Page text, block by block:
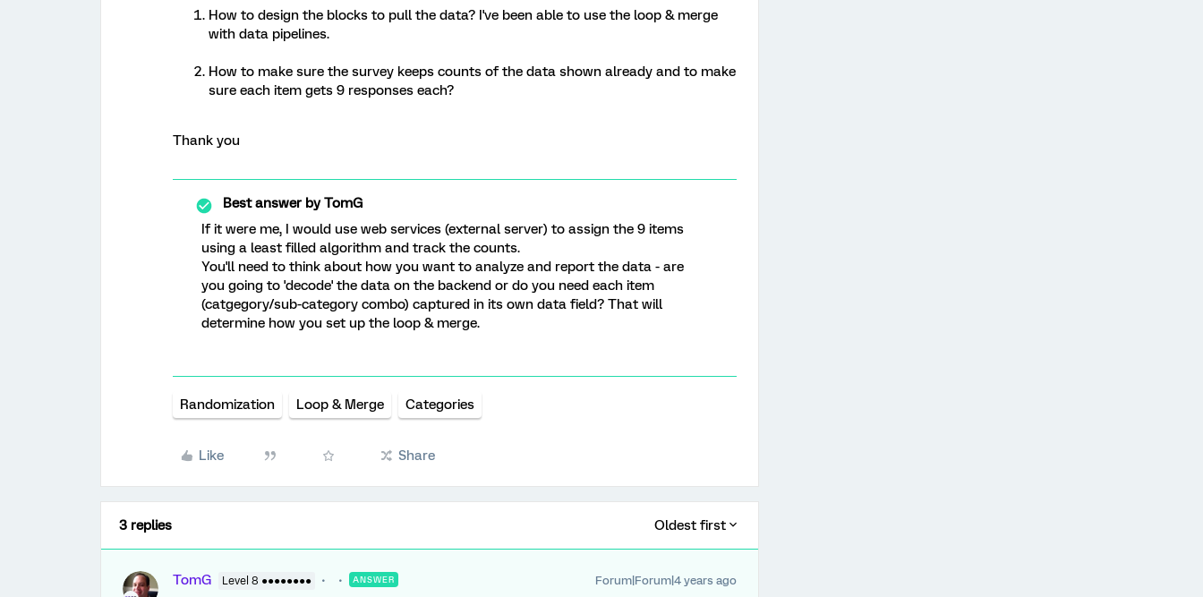
How to design the blocks to pull the data? I've been able to use the loop & merge
with data pipelines.
How to make sure the survey keeps counts of the data shown already and to make
sure each item gets 9 responses each?
Thank you
Best answer byTomG
If it were me, I would use web services (external server) to assign the 9 items
using a least filled algorithm and track the counts.
You'll need to think about how you want to analyze and report the data - are
you going to 'decode' the data on the backend or do you need each item
(catgegory/sub-category combo) captured in its own data field? That will
determine how you set up the loop & merge.
Randomization Loop & Merge Categories
Like Share
3 replies Oldest first
TomG Level 8 ●●●●●●●● ANSWER Forum|Forum|4 years ago